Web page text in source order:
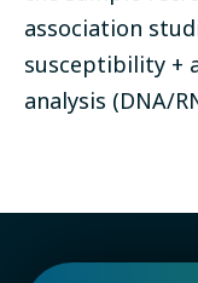
association
susceptibility +
analysis (DNA/